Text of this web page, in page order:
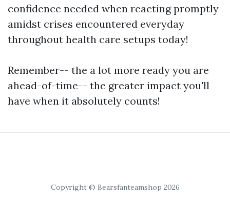
confidence needed when reacting promptly
amidst crises encountered everyday
throughout health care setups today!
Remember-- the a lot more ready you are
ahead-of-time-- the greater impact you'll
have when it absolutely counts!
Copyright © Bearsfanteamshop 2026